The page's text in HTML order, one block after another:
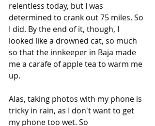
relentless today, but I was
determined to crank out 75 miles. So
I did. By the end of it, though, I
looked like a drowned cat, so much
so that the innkeeper in Baja made
me a carafe of apple tea to warm me
up.
Alas, taking photos with my phone is
tricky in rain, as I don't want to get
my phone too wet. So